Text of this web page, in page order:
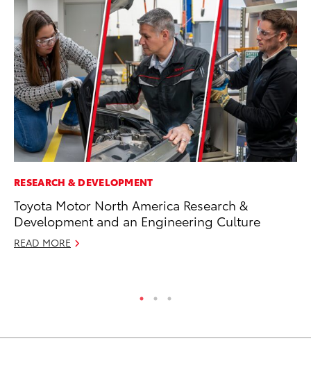
RESEARCH & DEVELOPMENT
Toyota Motor North America Research &
Development and an Engineering Culture
READ MORE